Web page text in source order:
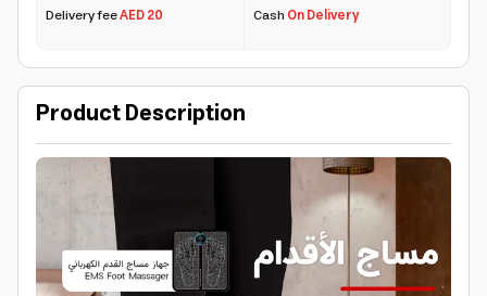
Delivery feeAED 20 CashOn Delivery
Product Description